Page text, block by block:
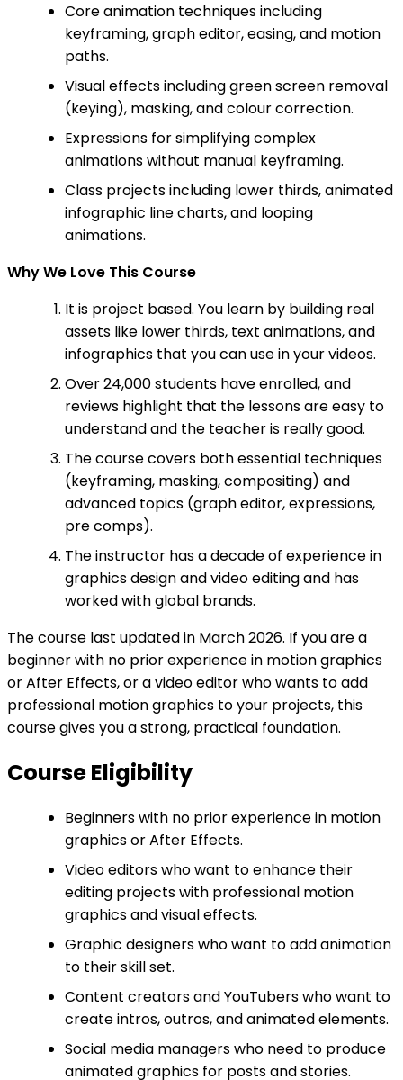
Core animation techniques including
keyframing, graph editor, easing, and motion
paths.
Visual effects including green screen removal
(keying), masking, and colour correction.
Expressions for simplifying complex
animations without manual keyframing.
Class projects including lower thirds, animated
infographic line charts, and looping
animations.
Why We Love This Course
It is project based. You learn by building real
assets like lower thirds, text animations, and
infographics that you can use in your videos.
Over 24,000 students have enrolled, and
reviews highlight that the lessons are easy to
understand and the teacher is really good.
The course covers both essential techniques
(keyframing, masking, compositing) and
advanced topics (graph editor, expressions,
pre comps).
The instructor has a decade of experience in
graphics design and video editing and has
worked with global brands.
The course last updated in March 2026. If you are a
beginner with no prior experience in motion graphics
or After Effects, or a video editor who wants to add
professional motion graphics to your projects, this
course gives you a strong, practical foundation.
Course Eligibility
Beginners with no prior experience in motion
graphics or After Effects.
Video editors who want to enhance their
editing projects with professional motion
graphics and visual effects.
Graphic designers who want to add animation
to their skill set.
Content creators and YouTubers who want to
create intros, outros, and animated elements.
Social media managers who need to produce
animated graphics for posts and stories.